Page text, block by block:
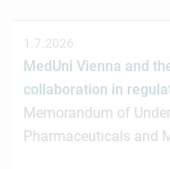
1.7.2026
MedUni Vienna and
collaboration in
Memorandum of
Pharmaceuticals and